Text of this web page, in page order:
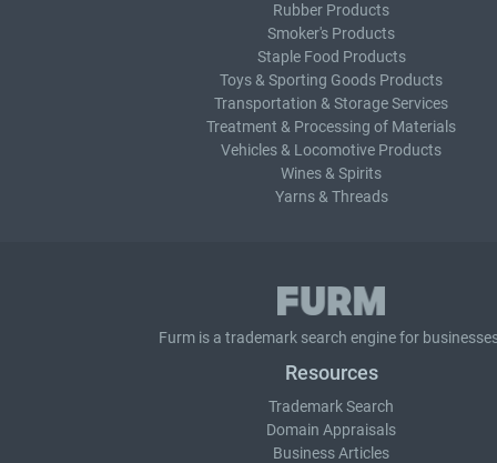
Rubber Products
Smoker's Products
Staple Food Products
Toys & Sporting Goods Products
Transportation & Storage Services
Treatment & Processing of Materials
Vehicles & Locomotive Products
Wines & Spirits
Yarns & Threads
Furm is a trademark search engine for
Resources
Trademark Search
Domain Appraisals
Business Articles